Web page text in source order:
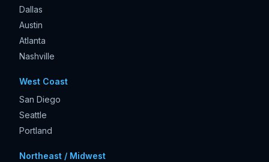
Dallas
Austin
Atlanta
Nashville
West Coast
San Diego
Seattle
Portland
Northeast / Midwest